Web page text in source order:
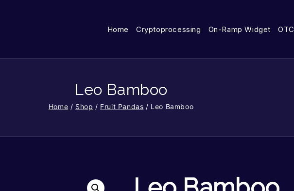
Home Cryptoprocessing On-Ramp Widget OTC
Leo Bamboo
Home / Shop / Fruit Pandas / Leo Bamboo